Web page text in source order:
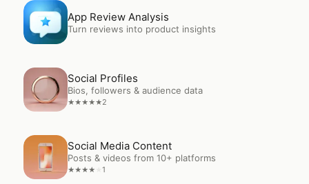
OpenApp Review Analysis
App Review Analysis
Turn reviews into product insights
OpenSocial Profiles
Social Profiles
Bios, followers & audience data
★★★★★2
Open Social Media Content
Social Media Content
Posts & videos from 10+ platforms
★★★★ 1